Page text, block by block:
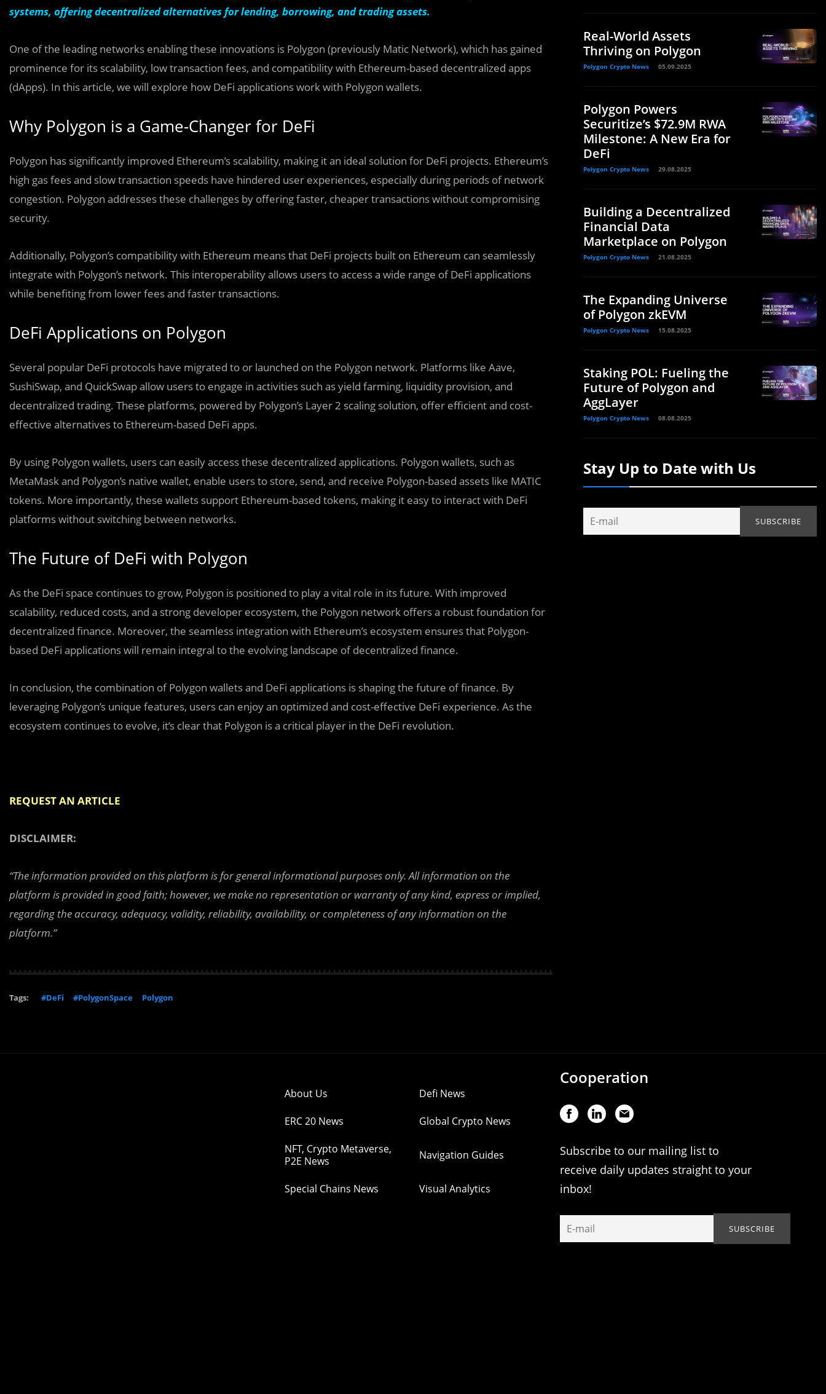
systems, offering decentralized alternatives for lending, borrowing, and trading assets.
One of the leading networks enabling these innovations is Polygon (previously Matic Network), which has gained
prominence for its scalability, low transaction fees, and compatibility with Ethereum-based decentralized apps
(dApps). In this article, we will explore how DeFi applications work with Polygon wallets.
Why Polygon is a Game-Changer for DeFi
Polygon has significantly improved Ethereum’s scalability, making it an ideal solution for DeFi projects. Ethereum’s
high gas fees and slow transaction speeds have hindered user experiences, especially during periods of network
congestion. Polygon addresses these challenges by offering faster, cheaper transactions without compromising
security.
Additionally, Polygon’s compatibility with Ethereum means that DeFi projects built on Ethereum can seamlessly
integrate with Polygon’s network. This interoperability allows users to access a wide range of DeFi applications
while benefiting from lower fees and faster transactions.
DeFi Applications on Polygon
Several popular DeFi protocols have migrated to or launched on the Polygon network. Platforms like Aave,
SushiSwap, and QuickSwap allow users to engage in activities such as yield farming, liquidity provision, and
decentralized trading. These platforms, powered by Polygon’s Layer 2 scaling solution, offer efficient and cost-
effective alternatives to Ethereum-based DeFi apps.
By using Polygon wallets, users can easily access these decentralized applications. Polygon wallets, such as
MetaMask and Polygon’s native wallet, enable users to store, send, and receive Polygon-based assets like MATIC
tokens. More importantly, these wallets support Ethereum-based tokens, making it easy to interact with DeFi
platforms without switching between networks.
The Future of DeFi with Polygon
As the DeFi space continues to grow, Polygon is positioned to play a vital role in its future. With improved
scalability, reduced costs, and a strong developer ecosystem, the Polygon network offers a robust foundation for
decentralized finance. Moreover, the seamless integration with Ethereum’s ecosystem ensures that Polygon-
based DeFi applications will remain integral to the evolving landscape of decentralized finance.
In conclusion, the combination of Polygon wallets and DeFi applications is shaping the future of finance. By
leveraging Polygon’s unique features, users can enjoy an optimized and cost-effective DeFi experience. As the
ecosystem continues to evolve, it’s clear that Polygon is a critical player in the DeFi revolution.
REQUEST AN ARTICLE
DISCLAIMER:
“The information provided on this platform is for general informational purposes only. All information on the
platform is provided in good faith; however, we make no representation or warranty of any kind, express or implied,
regarding the accuracy, adequacy, validity, reliability, availability, or completeness of any information on the
platform.”
Tags: #DeFi #PolygonSpace Polygon
Real-World Assets
Thriving on Polygon
Polygon Crypto News 05.09.2025
Polygon Powers
Securitize’s $72.9M RWA
Milestone: A New Era for
DeFi
Polygon Crypto News 29.08.2025
Building a Decentralized
Financial Data
Marketplace on Polygon
Polygon Crypto News 21.08.2025
The Expanding Universe
of Polygon zkEVM
Polygon Crypto News 15.08.2025
Staking POL: Fueling the
Future of Polygon and
AggLayer
Polygon Crypto News 08.08.2025
Stay Up to Date with Us
About Us Defi News
ERC 20 News Global Crypto News
NFT, Crypto Metaverse,
P2E News
Navigation Guides
Special Chains News Visual Analytics
Cooperation
Subscribe to our mailing list to
receive daily updates straight to your
inbox!